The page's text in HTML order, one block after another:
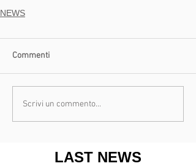
NEWS
Commenti
Scrivi un commento...
LAST NEWS